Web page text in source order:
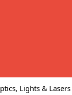
Lights & Lasers